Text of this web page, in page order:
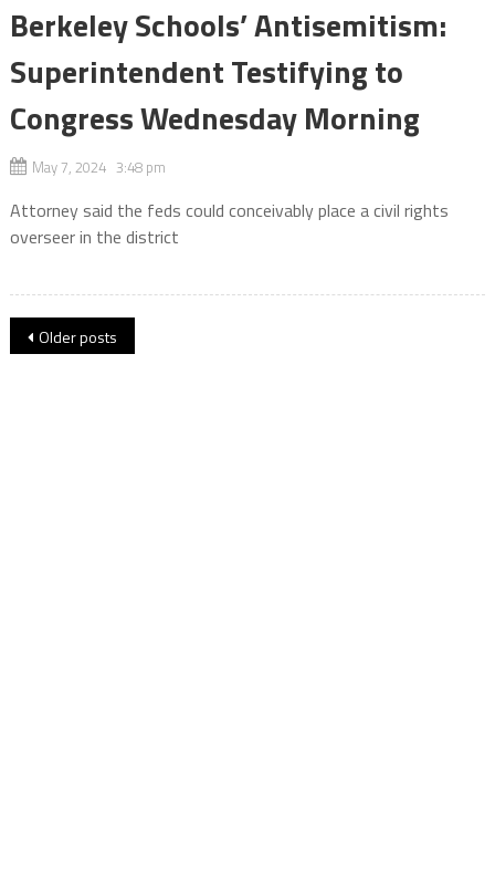
Berkeley Schools’ Antisemitism:
Superintendent Testifying to
Congress Wednesday Morning
May 7, 2024 3:48 pm
Attorney said the feds could conceivably place a civil rights
overseer in the district
Posts
Older posts